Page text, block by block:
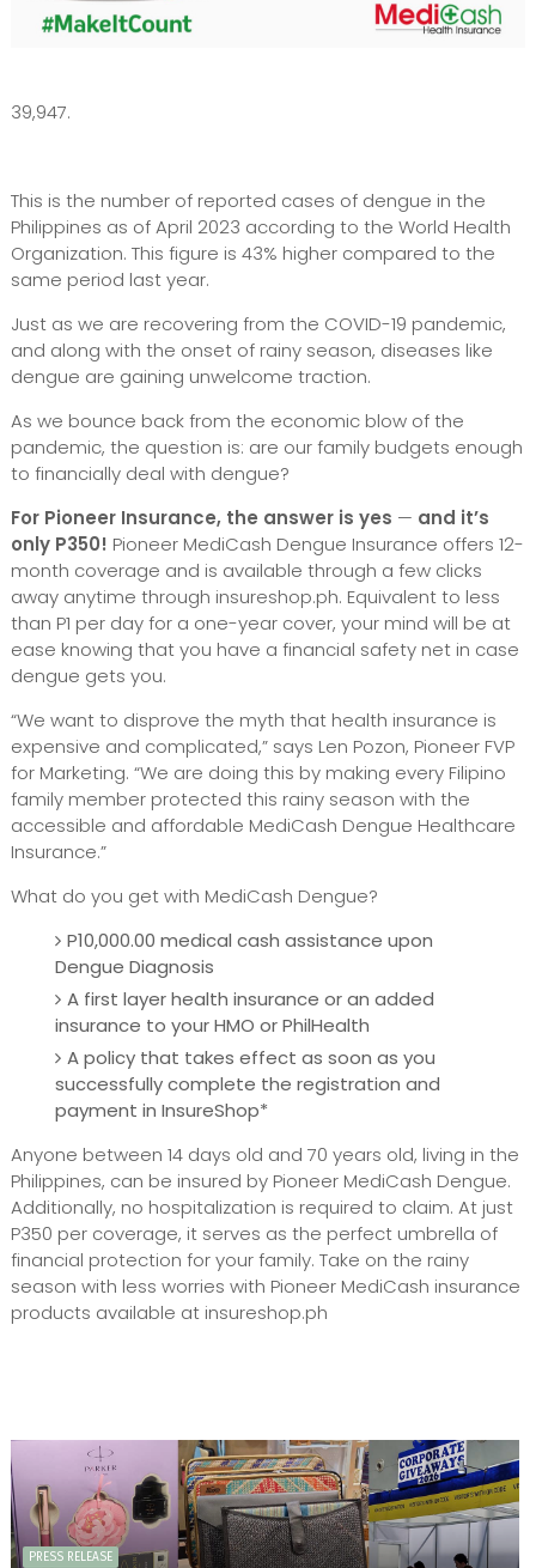
39,947.
This is the number of reported cases of dengue in the
Philippines as of April 2023 according to the World Health
Organization. This figure is 43% higher compared to the
same period last year.
Just as we are recovering from the COVID-19 pandemic,
and along with the onset of rainy season, diseases like
dengue are gaining unwelcome traction.
As we bounce back from the economic blow of the
pandemic, the question is: are our family budgets enough
to financially deal with dengue?
For Pioneer Insurance, the answer is yes — and it’s
only P350! Pioneer MediCash Dengue Insurance offers 12-
month coverage and is available through a few clicks
away anytime through insureshop.ph. Equivalent to less
than P1 per day for a one-year cover, your mind will be at
ease knowing that you have a financial safety net in case
dengue gets you.
“We want to disprove the myth that health insurance is
expensive and complicated,” says Len Pozon, Pioneer FVP
for Marketing. “We are doing this by making every Filipino
family member protected this rainy season with the
accessible and affordable MediCash Dengue Healthcare
Insurance.”
What do you get with MediCash Dengue?
P10,000.00 medical cash assistance upon
Dengue Diagnosis
A first layer health insurance or an added
insurance to your HMO or PhilHealth
A policy that takes effect as soon as you
successfully complete the registration and
payment in InsureShop*
Anyone between 14 days old and 70 years old, living in the
Philippines, can be insured by Pioneer MediCash Dengue.
Additionally, no hospitalization is required to claim. At just
P350 per coverage, it serves as the perfect umbrella of
financial protection for your family. Take on the rainy
season with less worries with Pioneer MediCash insurance
products available at insureshop.ph
PRESS RELEASE